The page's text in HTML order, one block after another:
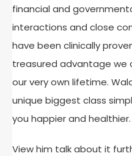
financial and
interactions and close
have been clinically
treasured advantage we
our very own lifetime.
unique biggest class
you happier and healthier.
View him talk about it